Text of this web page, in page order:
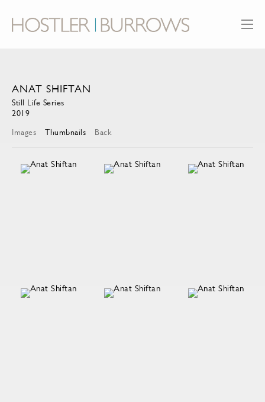
ANAT SHIFTAN
Still Life Series
2019
Images
Thumbnails Back